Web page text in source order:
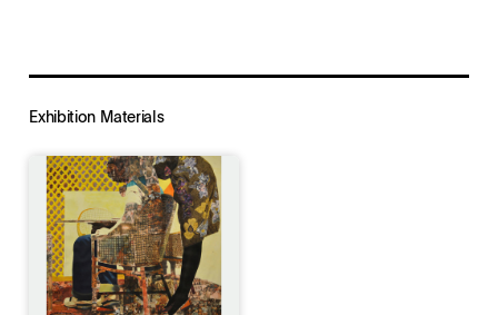
Exhibition Materials